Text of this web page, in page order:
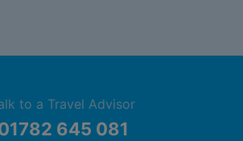
to a Travel Advisor
645 081